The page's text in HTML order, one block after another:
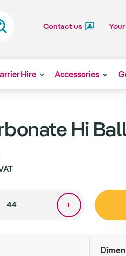
Contact us
Hire Accessories
Hi